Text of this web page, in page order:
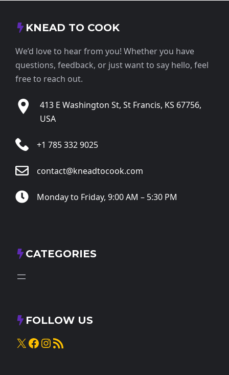
KNEAD TO COOK
We’d love to hear from you! Whether you have
questions, feedback, or just want to say hello, feel
free to reach out.
413 E Washington St, St Francis, KS 67756,
USA
+1 785 332 9025
contact@kneadtocook.com
Monday to Friday, 9:00 AM – 5:30 PM
CATEGORIES
FOLLOW US
X Facebook
Instagram
RSS Feed